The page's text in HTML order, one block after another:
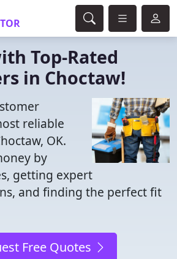
Top-Rated
in Choctaw!
reliable
OK.
by
getting expert
and finding the perfect fit
Free Quotes